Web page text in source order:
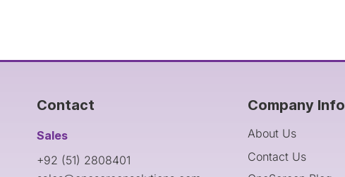
Contact
Sales
+92 (51) 2808401
Company Info
About Us
Contact Us